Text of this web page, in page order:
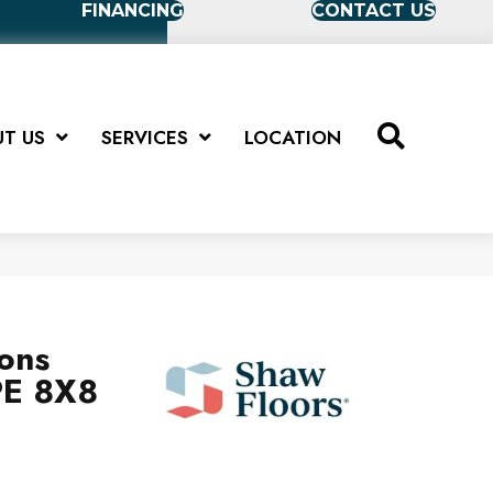
FINANCING CONTACT US
US SERVICES LOCATION
8X8